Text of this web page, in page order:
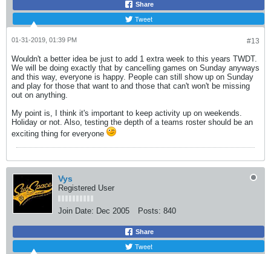
Share
Tweet
#13
01-31-2019, 01:39 PM
Wouldn't a better idea be just to add 1 extra week to this years TWDT.
We will be doing exactly that by cancelling games on Sunday anyways
and this way, everyone is happy. People can still show up on Sunday
and play for those that want to and those that can't won't be missing
out on anything.
My point is, I think it's important to keep activity up on weekends.
Holiday or not. Also, testing the depth of a teams roster should be an
exciting thing for everyone
Vys
Registered User
Join Date: Dec 2005 Posts: 840
Share
Tweet